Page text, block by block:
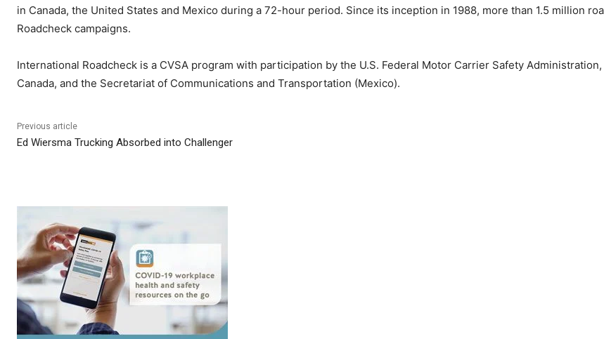
in Canada, the United States and Mexico during a 72-hour period. Since its inception in 1988, more than 1.5 million
Roadcheck campaigns.
International Roadcheck is a CVSA program with participation by the U.S. Federal Motor Carrier Safety
Canada, and the Secretariat of Communications and Transportation (Mexico).
Previous article
Ed Wiersma Trucking Absorbed into Challenger